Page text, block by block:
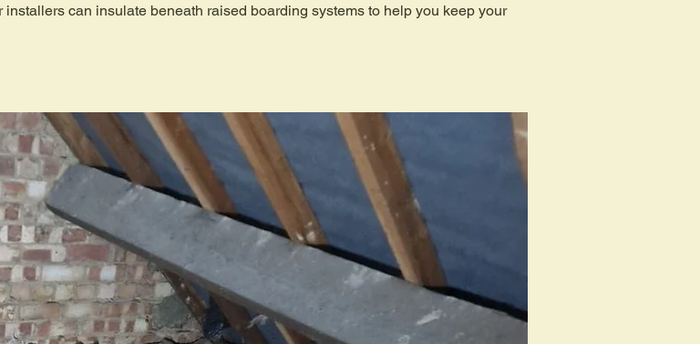
can insulate beneath raised boarding systems to help you keep your